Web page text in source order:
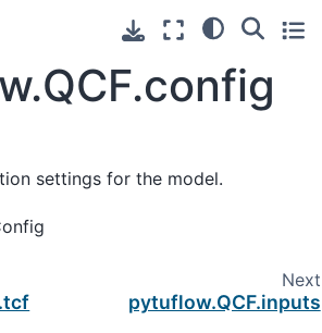
settings for the model.
Next
pytuflow.QCF.inputs